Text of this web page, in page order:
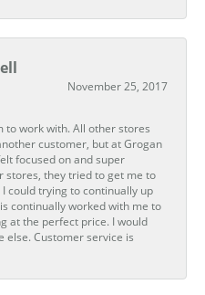
November 25, 2017
to work with. All other stores
customer, but at Grogan
focused on and super
stores, they tried to get me to
I could trying to continually up
continually worked with me to
at the perfect price. I would
else. Customer service is